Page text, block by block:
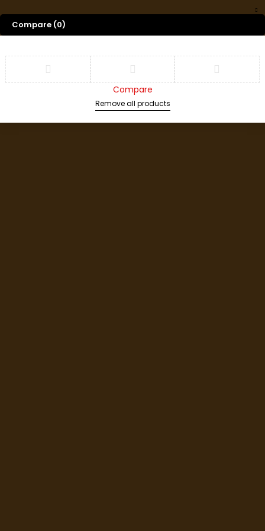
Compare (0)
Compare
Remove all products